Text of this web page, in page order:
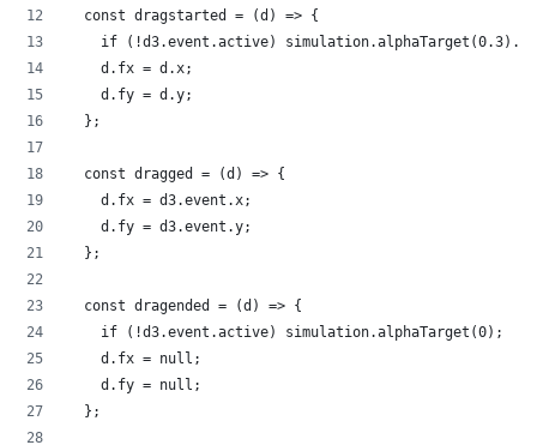
  const dragstarted = (d) => {
if (!d3.event.active)
    d.fx = d.x;
    d.fy = d.y;
  };
  const dragged = (d) => {
    d.fx = d3.event.x;
    d.fy = d3.event.y;
  };
  const dragended = (d) => {
    if (!d3.event.active) simulation.alphaTarget(0);
    d.fx = null;
    d.fy = null;
  };